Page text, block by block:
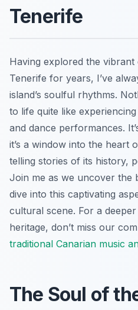
Tenerife
Having explored the
Tenerife for years, I’ve
island’s soulful rhythms.
to life quite like
and dance performances.
it’s a window into the heart
telling stories of its history,
Join me as we uncover the
dive into this captivating
cultural scene. For a deeper
heritage, don’t miss our
traditional Canarian music
The Soul of